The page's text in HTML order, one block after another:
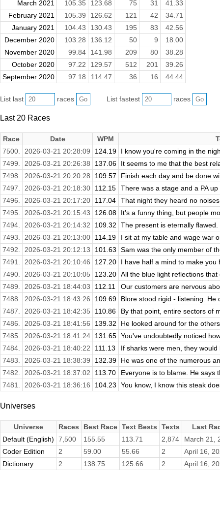
March 2021
105.35 123.68 75 31
41.33
February 2021
105.39 126.62 121 42
34.71
January 2021
104.43 130.43 195 83
42.56
December 2020
103.28 136.12 50 9
18.00
November 2020
99.84 141.98 209 80
38.28
October 2020
97.22 129.57 512 201
39.26
September 2020
97.18 114.47 36 16 44.44
List last races List fastest races
Last 20 Races
Race Date WPM
7500.
2026-03-21 20:28:09 124.19
I know you're coming in the
7499.
2026-03-21 20:26:38 137.06
It seems to me that the best
7498.
2026-03-21 20:20:28 109.57
Finish each day and be done
7497.
2026-03-21 20:18:30 112.15
There was a stage and a PA
7496.
2026-03-21 20:17:20 117.04
That night they heard no
7495.
2026-03-21 20:15:43 126.08
It's a funny thing, but people
7494.
2026-03-21 20:14:32 109.32
The present is eternally
7493.
2026-03-21 20:13:00 114.19
I sit at my table and wage war
7492.
2026-03-21 20:12:13 101.63
Sam was the only member of
7491.
2026-03-21 20:10:46 127.20
I have half a mind to make
7490.
2026-03-21 20:10:05 123.20 All the blue light reflections
7489.
2026-03-21 18:44:03 112.11
Our customers are nervous
7488.
2026-03-21 18:43:26 109.69
Blore stood rigid - listening. He
7487.
2026-03-21 18:42:35 110.86
By that point, entire sectors of
7486.
2026-03-21 18:41:56 139.32
He looked around for the
7485.
2026-03-21 18:41:24 131.65 You've undoubtedly noticed
7484.
2026-03-21 18:40:22 111.13
If sharks were men, they
7483.
2026-03-21 18:38:39 132.39
He was one of the numerous
7482.
2026-03-21 18:37:02 113.70
Everyone is to blame. He says
7481.
2026-03-21 18:36:16 104.23 You know, I know this steak
Universes
Universe Races Best Race Text Bests Texts
Last
Default (English)
7,500 155.55 113.71 2,874
March 21,
Coder Edition
2 59.00 55.66 2
April 16,
Dictionary
2 138.75 125.66 2 April 16,